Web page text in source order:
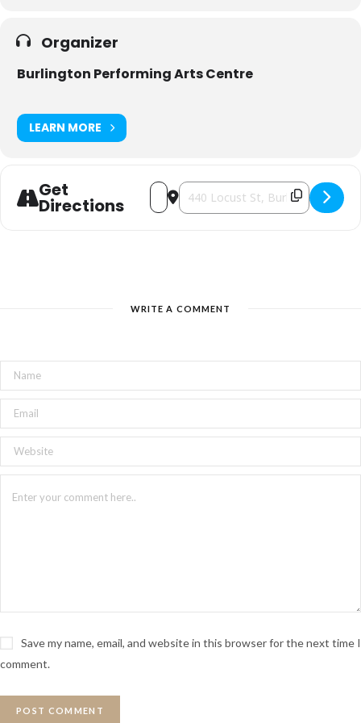
Organizer
Burlington Performing Arts Centre
LEARN MORE
Get
Directions
Address - The One and Only Tommy
Destination Address - The One
WRITE A COMMENT
Save my name, email, and website in this browser for the next time I
comment.